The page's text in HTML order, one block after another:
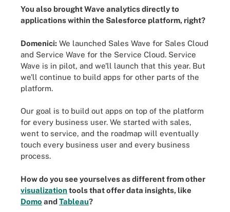
You also brought Wave analytics directly to
applications within the Salesforce platform, right?
Domenici: We launched Sales Wave for Sales Cloud
and Service Wave for the Service Cloud. Service
Wave is in pilot, and we'll launch that this year. But
we'll continue to build apps for other parts of the
platform.
Our goal is to build out apps on top of the platform
for every business user. We started with sales,
went to service, and the roadmap will eventually
touch every business user and every business
process.
How do you see yourselves as different from other
visualization tools that offer data insights, like
Domo andTableau?